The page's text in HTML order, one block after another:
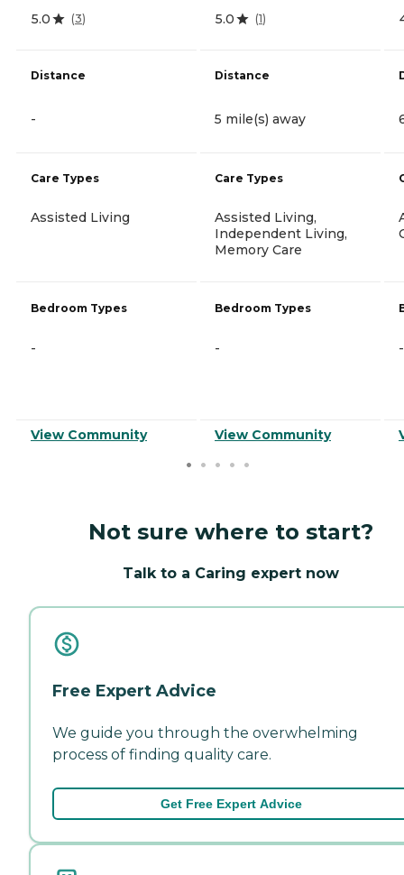
5.0 (3)
Distance
-
Care Types
Assisted Living
Bedroom Types
-
View Community
5.0 (1)
Distance
5 mile(s) away
Care Types
Assisted Living,
Independent Living,
Memory Care
Bedroom Types
-
View Community
-
Not sure where to start?
Talk to a Caring expert now
Free Expert Advice
We guide you through the overwhelming
process of finding quality care.
Get Free Expert Advice